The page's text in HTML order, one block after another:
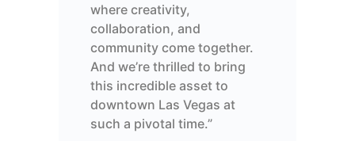
where creativity,
collaboration, and
community come together.
And we’re thrilled to bring
this incredible asset to
downtown Las Vegas at
such a pivotal time.”